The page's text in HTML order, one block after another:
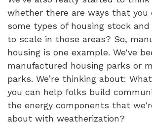
whether there are ways that you
some types of housing stock
to scale in those areas? So,
housing is one example. We've
manufactured housing parks or
parks. We’re thinking about:
you can help folks build
the energy components that
about with weatherization?